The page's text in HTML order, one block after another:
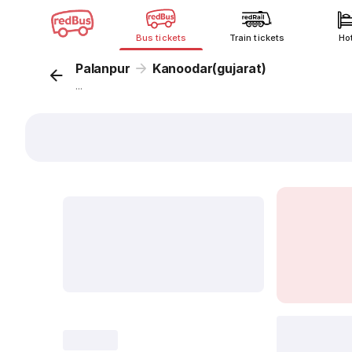
Bus tickets Train tickets
Palanpur Kanoodar(gujarat)
...